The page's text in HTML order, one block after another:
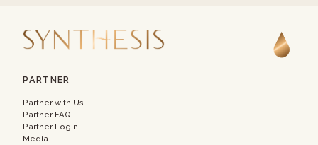
PARTNER
Partner with Us
Partner FAQ
Partner Login
Media